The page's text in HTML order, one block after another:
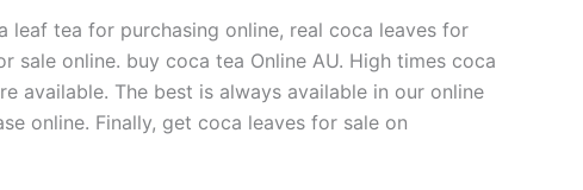
leaf tea for purchasing online, real coca leaves for
online. buy coca tea Online AU. High times coca
available. The best is always available in our online
online. Finally, get coca leaves for sale on